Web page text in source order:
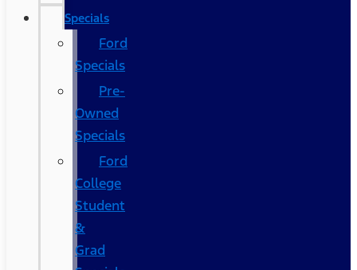
Specials
Ford
Specials
Pre-
Owned
Specials
Ford
College
Student
&
Grad